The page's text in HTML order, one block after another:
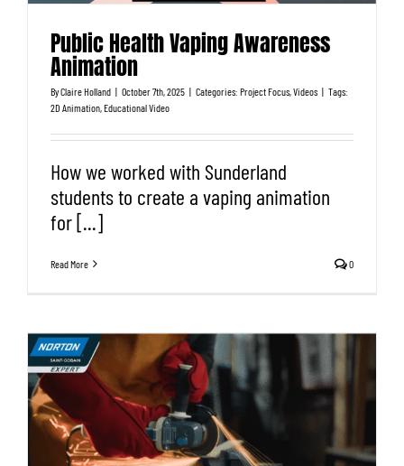
Public Health Vaping Awareness
Animation
ByClaire Holland | October 7th, 2025 | Categories: Project Focus,Videos | Tags:
2D Animation,Educational Video
How we worked with Sunderland
students to create a vaping animation
for [...]
Read More 0